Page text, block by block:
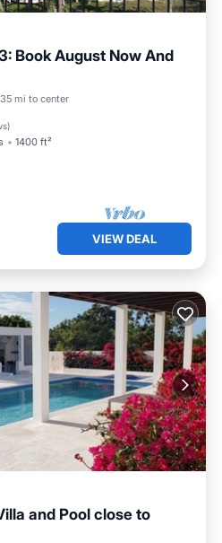
Book August Now And
mi to center
)
1400 ft²
Pool
VIEW DEAL
and Pool close to